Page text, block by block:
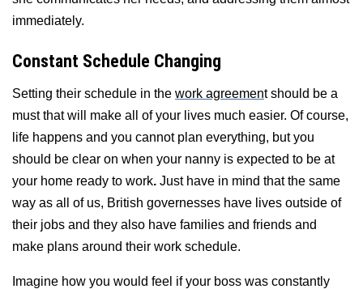
immediately.
Constant Schedule Changing
Setting their schedule in the work agreement should be a
must that will make all of your lives much easier. Of course,
life happens and you cannot plan everything, but you
should be clear on when your nanny is expected to be at
your home ready to work. Just have in mind that the same
way as all of us, British governesses have lives outside of
their jobs and they also have families and friends and
make plans around their work schedule.
Imagine how you would feel if your boss was constantly